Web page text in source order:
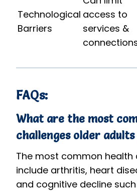
Technological
Barriers
access to
services &
FAQs:
What are the most
challenges older
The most common health
include arthritis, heart
and cognitive decline